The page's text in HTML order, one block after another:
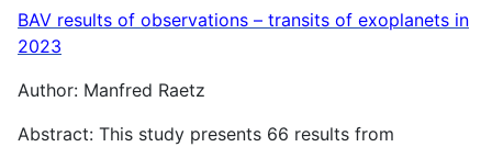
BAV results of observations – transits of exoplanets in
2023
Author: Manfred Raetz
Abstract: This study presents 66 results from